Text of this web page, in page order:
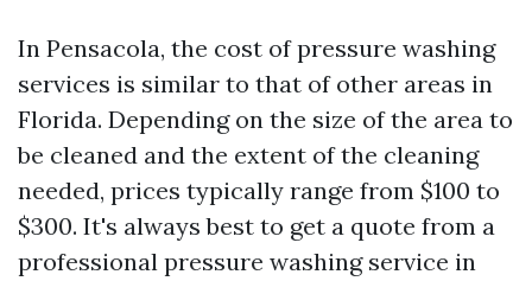
In Pensacola, the cost of pressure washing
services is similar to that of other areas in
Florida. Depending on the size of the area to
be cleaned and the extent of the cleaning
needed, prices typically range from $100 to
$300. It's always best to get a quote from a
professional pressure washing service in